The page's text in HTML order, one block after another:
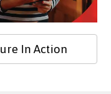
In Action